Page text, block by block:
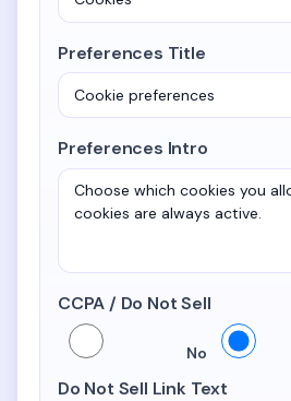
Preferences Title
Preferences Intro
CCPA / Do Not Sell
CCPA / Do Not Sell
No
Do Not Sell Link Text